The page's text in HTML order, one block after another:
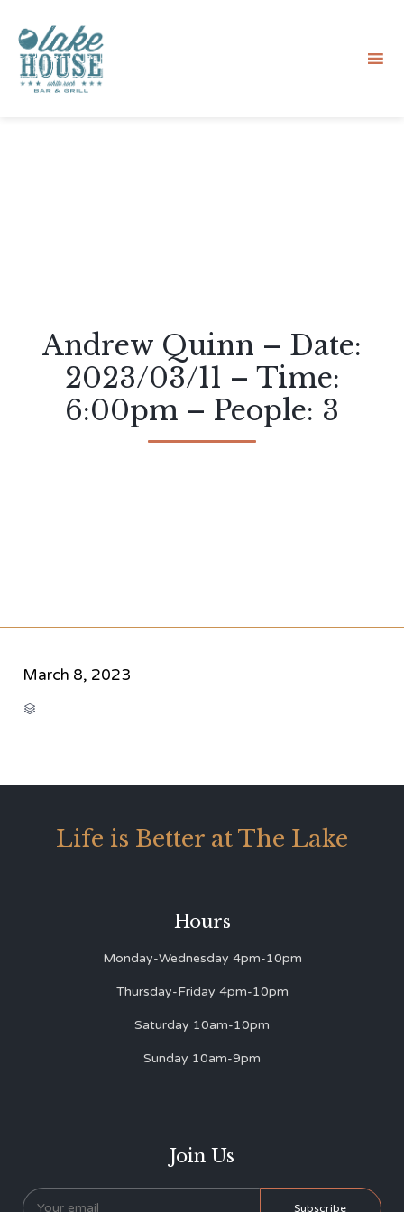
Andrew Quinn – Date:
2023/03/11 – Time:
6:00pm – People: 3
March 8, 2023

Life is Better at The Lake
Hours
Monday-Wednesday 4pm-10pm
Thursday-Friday 4pm-10pm
Saturday 10am-10pm
Sunday 10am-9pm
Join Us